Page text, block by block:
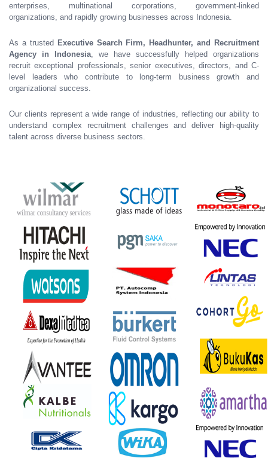
enterprises, multinational corporations, government-linked
organizations, and rapidly growing businesses across Indonesia.
As a trusted Executive Search Firm, Headhunter, and Recruitment
Agency in Indonesia , we have successfully helped organizations
recruit exceptional professionals, senior executives, directors, and C-
level leaders who contribute to long-term business growth and
organizational success.
Our clients represent a wide range of industries, reflecting our ability to
understand complex recruitment challenges and deliver high-quality
talent across diverse business sectors.